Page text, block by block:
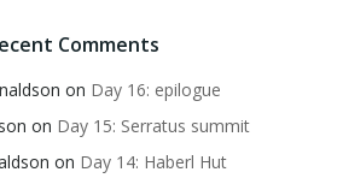
Comments
on Day 16: epilogue
on Day 15: Serratus summit
on Day 14: Haberl Hut